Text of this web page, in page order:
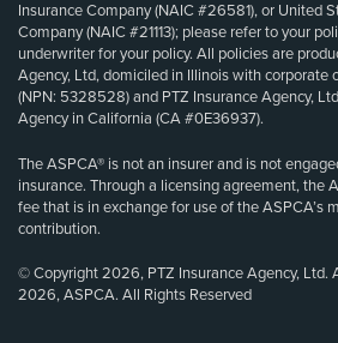
Insurance Company (NAIC #26581), or United
Company (NAIC #21113); please refer to your
underwriter for your policy. All policies are
Agency, Ltd, domiciled in Illinois with corporate
(NPN: 5328528) and PTZ Insurance Agency,
Agency in California (CA #0E36937).
The ASPCA® is not an insurer and is not
insurance. Through a licensing agreement, the
fee that is in exchange for use of the ASPCA’s
contribution.
© Copyright 2026, PTZ Insurance Agency, Ltd.
2026, ASPCA. All Rights Reserved